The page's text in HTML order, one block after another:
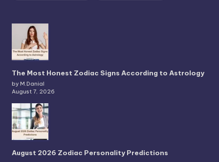
The Most Honest Zodiac Signs According to Astrology
by M.Danial
August 7, 2026
August 2026 Zodiac Personality Predictions